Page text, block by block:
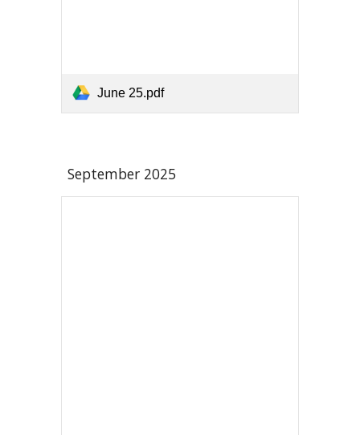
June 25.pdf
September 2025